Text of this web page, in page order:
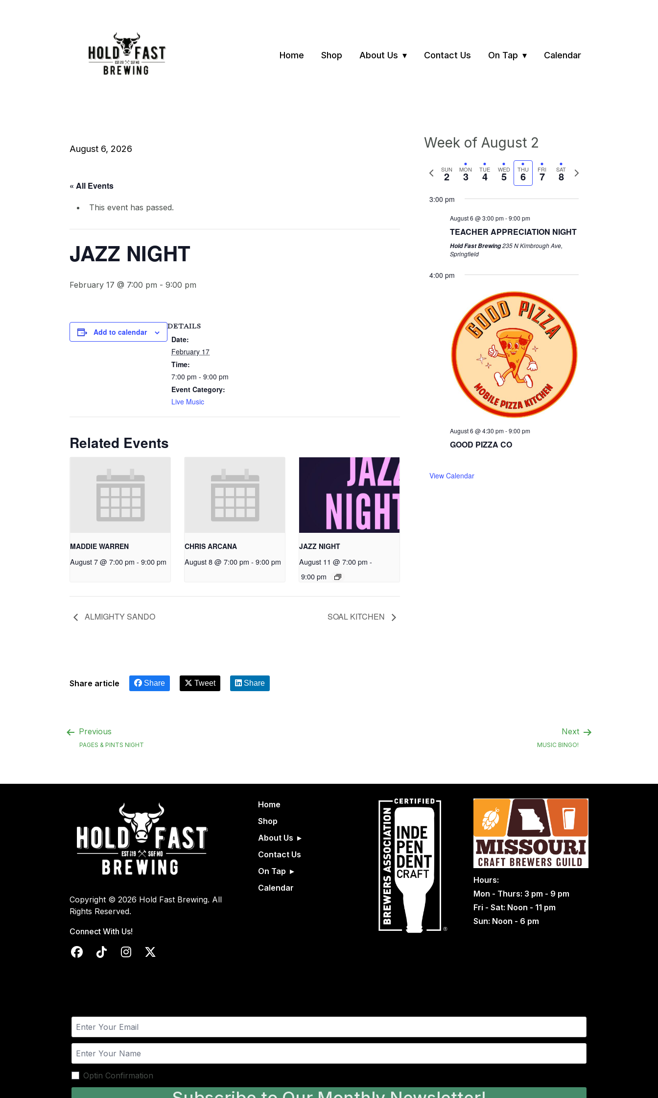
Home Shop About Us Contact Us On Tap Calendar
August 6, 2026
« All Events
This event has passed.
JAZZ NIGHT
February 17 @ 7:00 pm - 9:00 pm
Add to calendar
DETAILS
Date:
February 17
Time:
7:00 pm - 9:00 pm
Event Category:
Live Music
Related Events
MADDIE WARREN
August 7 @ 7:00 pm - 9:00 pm
CHRIS ARCANA
August 8 @ 7:00 pm - 9:00 pm
JAZZ NIGHT
August 11 @ 7:00 pm -
9:00 pm
ALMIGHTY SANDO SOAL KITCHEN
Week of August 2
Previous
week
SUN
2 MON
3 TUE
4 WED
5 THU
6 FRI
7 SAT
8
Next
3:00 pm
August 6 @ 3:00 pm-9:00 pm
TEACHER APPRECIATION NIGHT
Hold Fast Brewing235 N Kimbrough Ave,
Springfield
4:00 pm
August 6 @ 4:30 pm-9:00 pm
GOOD PIZZA CO
View Calendar
Share article Share Tweet Share
Previous
PAGES & PINTS NIGHT
Next
MUSIC BINGO!
Copyright © 2026 Hold Fast Brewing. All
Rights Reserved.
Connect With Us!
Home
Shop
About Us
Contact Us
On Tap
Calendar
Hours:
Mon - Thurs: 3 pm - 9 pm
Fri - Sat: Noon - 11 pm
Sun: Noon - 6 pm
Optin Confirmation